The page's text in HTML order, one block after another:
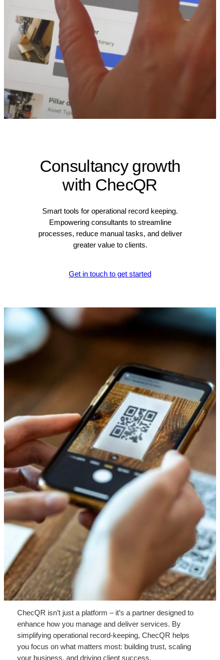
Consultancy growth
with ChecQR
Smart tools for operational record keeping.
Empowering consultants to streamline
processes, reduce manual tasks, and deliver
greater value to clients.
Get in touch to get started
ChecQR isn’t just a platform – it’s a partner designed to
enhance how you manage and deliver services. By
simplifying operational record-keeping, ChecQR helps
you focus on what matters most: building trust, scaling
your business, and driving client success.